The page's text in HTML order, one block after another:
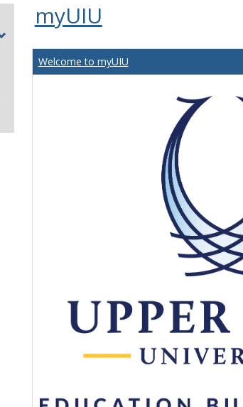
myUIU
Welcome to myUIU